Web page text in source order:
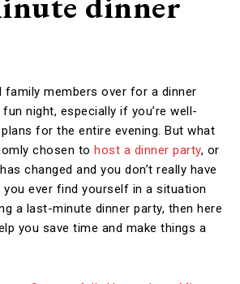
family members over for a dinner
night, especially if you’re well-
for the entire evening. But what
chosen to host a dinner party, or
changed and you don’t really have
ever find yourself in a situation
a last-minute dinner party, then here
you save time and make things a